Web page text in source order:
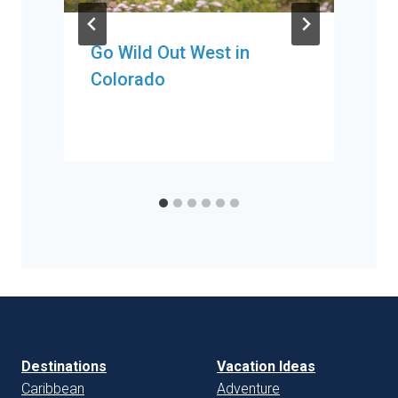
Go Wild Out West in
Colorado
Destinations
Caribbean
Vacation Ideas
Adventure